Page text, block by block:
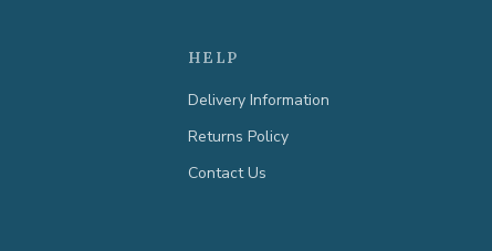
HELP
Delivery Information
Returns Policy
Contact Us